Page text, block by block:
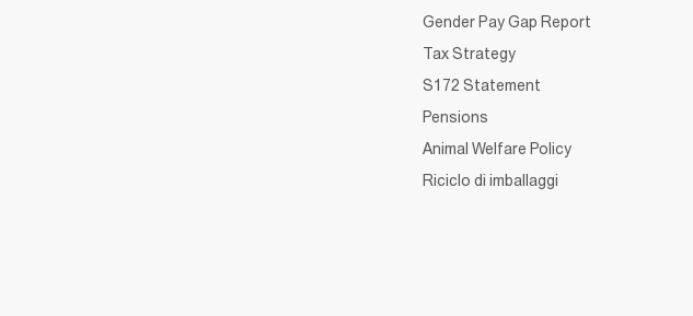
Gender Pay Gap Report
Tax Strategy
S172 Statement
Pensions
Animal Welfare Policy
Riciclo di imballaggi